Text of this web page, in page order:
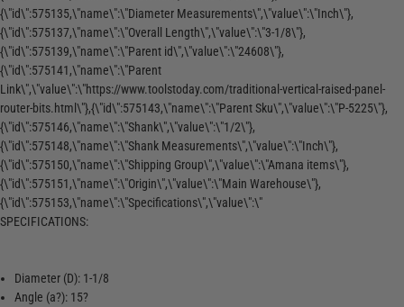
{\"id\":575135,\"name\":\"Diameter Measurements\",\"value\":\"Inch\"},
{\"id\":575137,\"name\":\"Overall Length\",\"value\":\"3-1/8\"},
{\"id\":575139,\"name\":\"Parent id\",\"value\":\"24608\"},
{\"id\":575141,\"name\":\"Parent
Link\",\"value\":\"https://www.toolstoday.com/traditional-vertical-raised-panel-
router-bits.html\"},{\"id\":575143,\"name\":\"Parent Sku\",\"value\":\"P-5225\"},
{\"id\":575146,\"name\":\"Shank\",\"value\":\"1/2\"},
{\"id\":575148,\"name\":\"Shank Measurements\",\"value\":\"Inch\"},
{\"id\":575150,\"name\":\"Shipping Group\",\"value\":\"Amana items\"},
{\"id\":575151,\"name\":\"Origin\",\"value\":\"Main Warehouse\"},
{\"id\":575153,\"name\":\"Specifications\",\"value\":\"
SPECIFICATIONS:
Diameter (D): 1-1/8
Angle (a?): 15?